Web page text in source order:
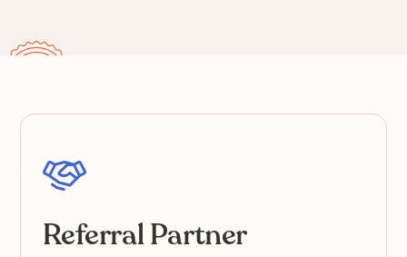
Referral Partner